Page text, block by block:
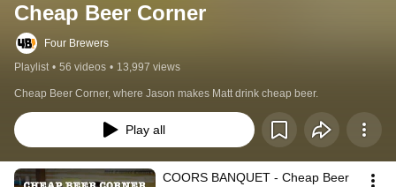
Cheap Beer Corner
Four Brewers
Playlist • 56 videos • 13,997 views
Cheap Beer Corner, where Jason makes Matt drink cheap beer.
Play all
COORS BANQUET - Cheap Beer